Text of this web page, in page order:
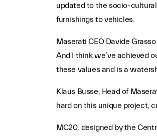
updated to the socio-
furnishings to vehicles.
Maserati CEO Davide
And I think we’ve achieved
these values and is a
Klaus Busse, Head of
hard on this unique project,
MC20, designed by the